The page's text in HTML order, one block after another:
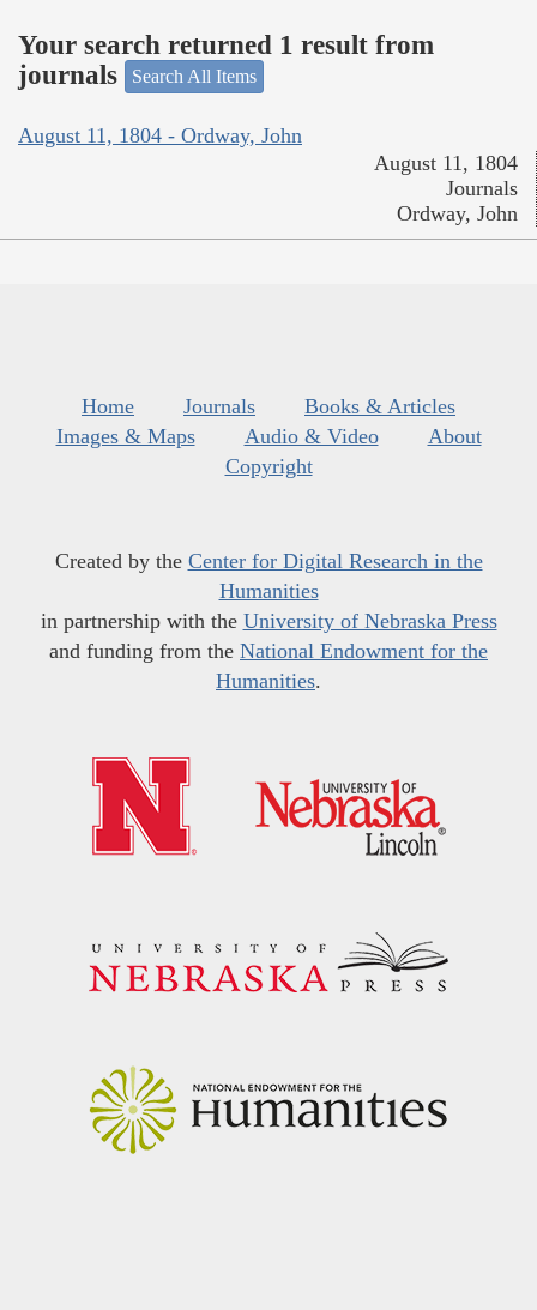
Your search returned 1 result from
journals
Search All Items
August 11, 1804 - Ordway, John
August 11, 1804
Journals
Ordway, John
Home Journals
Books & Articles
Images & Maps
Audio & Video
About
Copyright
Created by the Center for Digital Research in the
Humanities
in partnership with the University of Nebraska Press
and funding from the National Endowment for the
Humanities.